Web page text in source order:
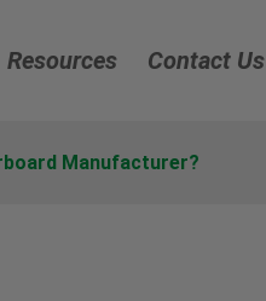
Resources Contact Us
Manufacturer?